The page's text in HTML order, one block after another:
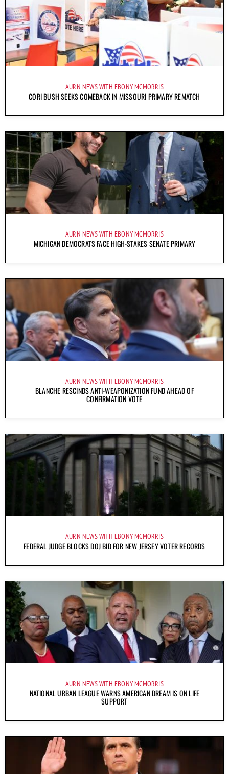
AURN NEWS WITH EBONY MCMORRIS
CORI BUSH SEEKS COMEBACK IN MISSOURI PRIMARY REMATCH
AURN NEWS WITH EBONY MCMORRIS
MICHIGAN DEMOCRATS FACE HIGH-STAKES SENATE PRIMARY
AURN NEWS WITH EBONY MCMORRIS
BLANCHE RESCINDS ANTI-WEAPONIZATION FUND AHEAD OF
CONFIRMATION VOTE
AURN NEWS WITH EBONY MCMORRIS
FEDERAL JUDGE BLOCKS DOJ BID FOR NEW JERSEY VOTER RECORDS
AURN NEWS WITH EBONY MCMORRIS
NATIONAL URBAN LEAGUE WARNS AMERICAN DREAM IS ON LIFE
SUPPORT